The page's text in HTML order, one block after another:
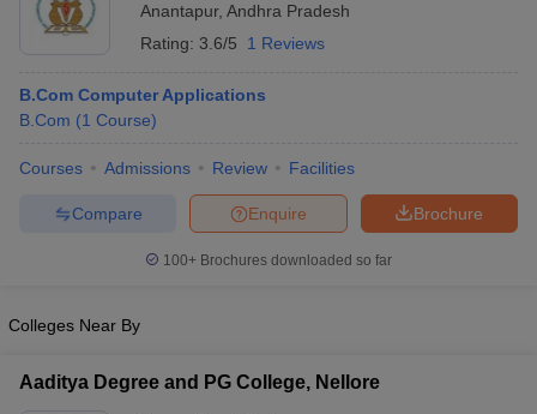
Anantapur, Andhra Pradesh
Rating: 3.6/5 1 Reviews
B.Com Computer Applications
B.Com (1 Course)
Courses Admissions Review Facilities
Brochure
Enquire
Compare
100+ Brochures downloaded so far
Colleges Near By
Aaditya Degree and PG College, Nellore